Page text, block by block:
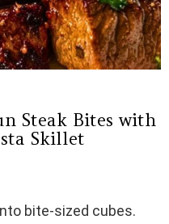
Steak Bites with
Skillet
bite-sized cubes.